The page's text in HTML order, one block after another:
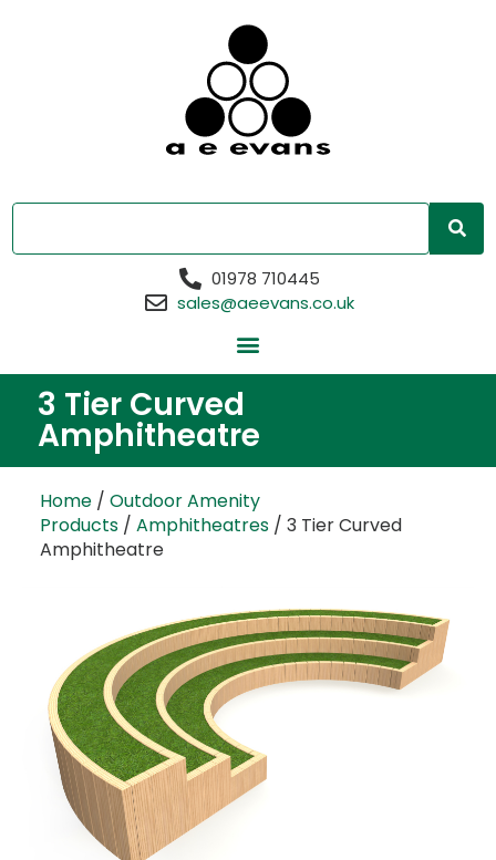
01978 710445
sales@aeevans.co.uk
3 Tier Curved
Amphitheatre
Home / Outdoor Amenity
Products / Amphitheatres / 3 Tier Curved
Amphitheatre